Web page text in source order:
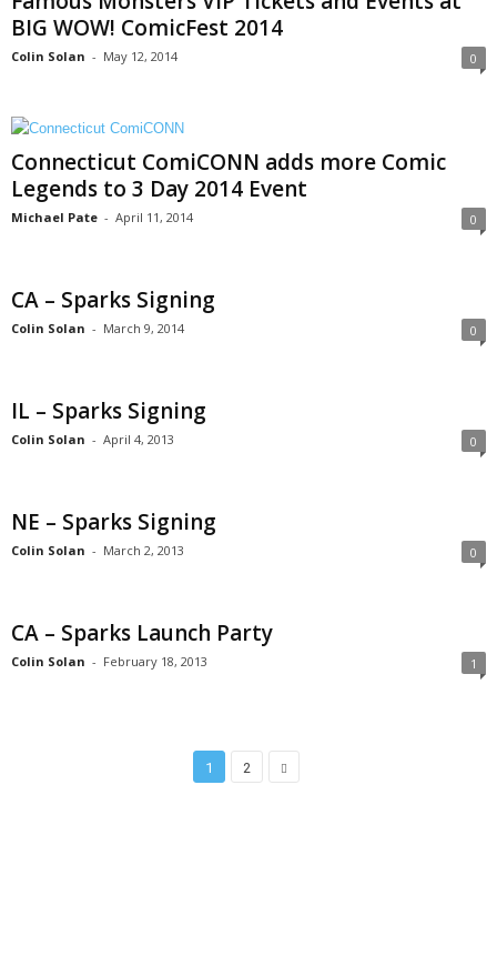
BIG WOW! ComicFest 2014
Colin Solan - May 12, 2014 0
Connecticut ComiCONN adds more Comic
Legends to 3 Day 2014 Event
Michael Pate - April 11, 2014 0
CA – Sparks Signing
Colin Solan - March 9, 2014 0
IL – Sparks Signing
Colin Solan - April 4, 2013 0
NE – Sparks Signing
Colin Solan - March 2, 2013 0
CA – Sparks Launch Party
Colin Solan - February 18, 2013 1
1 2